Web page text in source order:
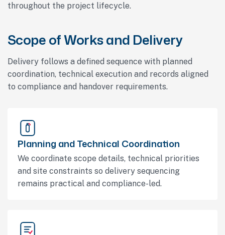
throughout the project lifecycle.
Scope of Works and Delivery
Delivery follows a defined sequence with planned
coordination, technical execution and records aligned
to compliance and handover requirements.
Planning and Technical Coordination
We coordinate scope details, technical priorities
and site constraints so delivery sequencing
remains practical and compliance-led.